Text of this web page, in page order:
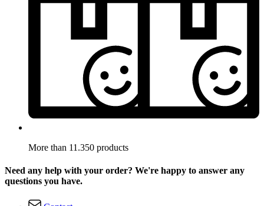
More than 11.350 products
Need any help with your order? We're happy to answer any
questions you have.